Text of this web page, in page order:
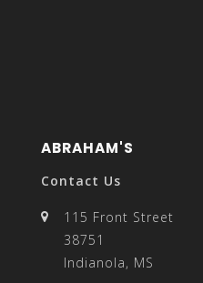
ABRAHAM'S
Contact Us
115 Front Street
38751
Indianola, MS